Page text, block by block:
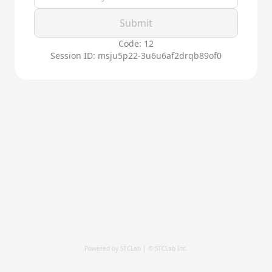
Submit
Code: 12
Session ID: msju5p22-3u6u6af2drqb89of0
Powered by STCLab | © STCLab Inc.